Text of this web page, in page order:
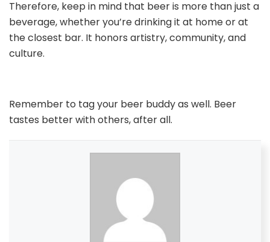
Therefore, keep in mind that beer is more than just a
beverage, whether you’re drinking it at home or at
the closest bar. It honors artistry, community, and
culture.
Remember to tag your beer buddy as well. Beer
tastes better with others, after all.